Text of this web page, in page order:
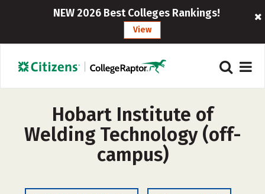
NEW 2026 Best Colleges Rankings!
View
Hobart Institute of
Welding Technology (off-
campus)